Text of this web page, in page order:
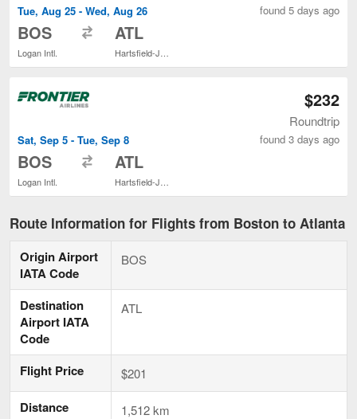
Tue, Aug 25 - Wed, Aug 26
BOS
Logan Intl.
ATL
found 5 days ago
Sat, Sep 5 - Tue, Sep 8
BOS
Logan Intl.
ATL
$232
Roundtrip
found 3 days ago
Route Information for Flights from Boston to Atlanta
Origin Airport
IATA Code
BOS
Destination
Airport IATA
Code
ATL
Flight Price $201
Distance 1,512 km